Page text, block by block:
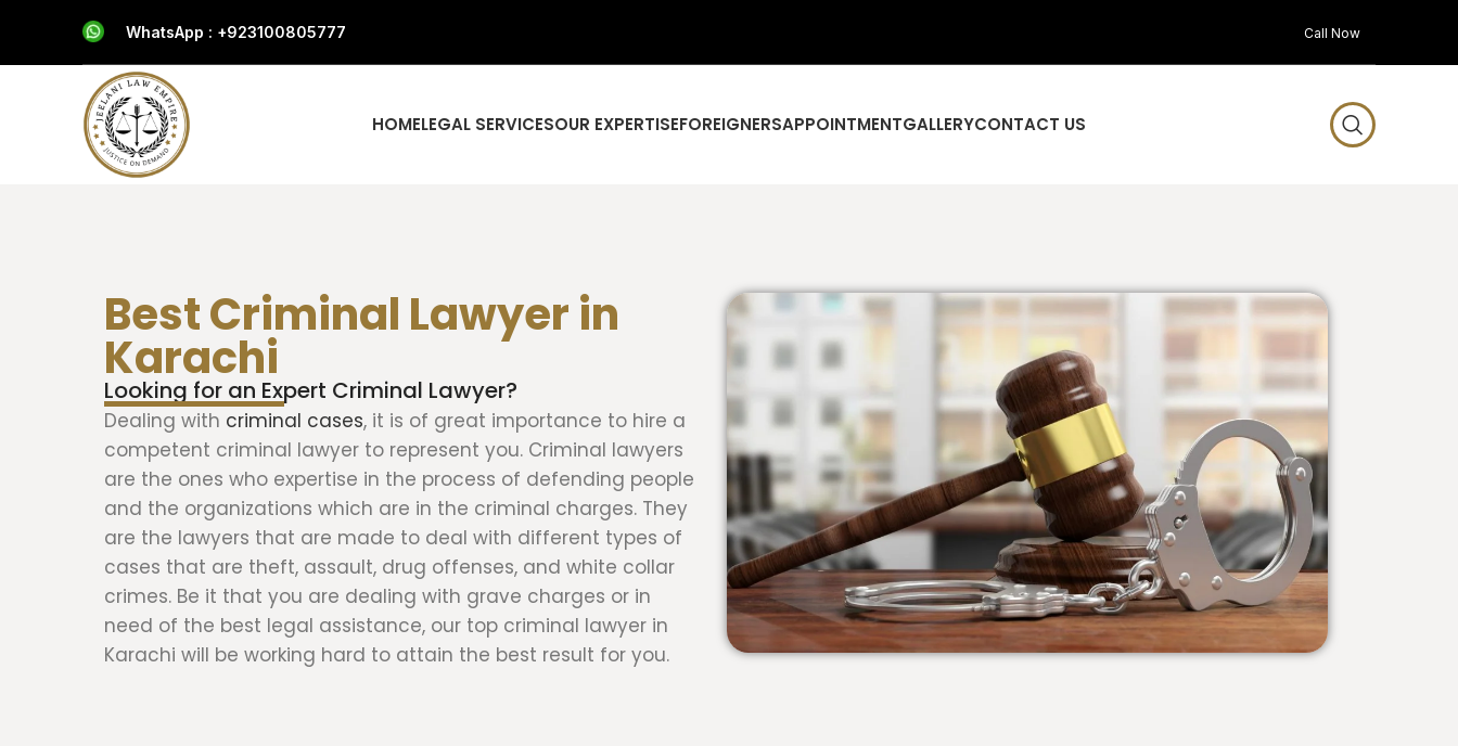
WhatsApp : +923100805777 Call Now
HOMELEGAL SERVICESOUR EXPERTISEFOREIGNERSAPPOINTMENTGALLERYCONTACT US
Best Criminal Lawyer in
Karachi
Looking for an Expert Criminal Lawyer?
Dealing with criminal cases, it is of great importance to hire a
competent criminal lawyer to represent you. Criminal lawyers
are the ones who expertise in the process of defending people
and the organizations which are in the criminal charges. They
are the lawyers that are made to deal with different types of
cases that are theft, assault, drug offenses, and white collar
crimes. Be it that you are dealing with grave charges or in
need of the best legal assistance, our top criminal lawyer in
Karachi will be working hard to attain the best result for you.